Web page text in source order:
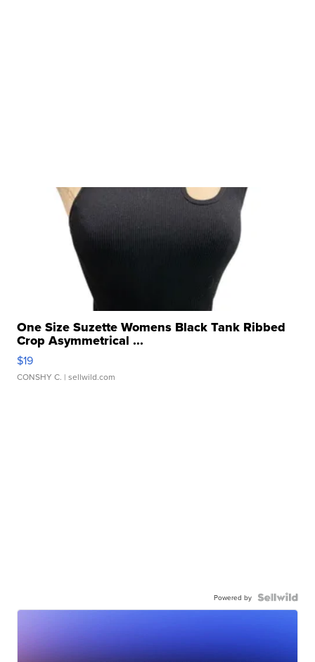
One Size Suzette Womens Black Tank Ribbed
Crop Asymmetrical ...
$19
CONSHY C. | sellwild.com
Powered by